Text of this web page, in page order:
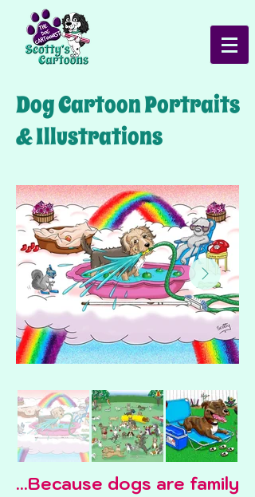
Dog Cartoon Portraits
& Illustrations
...Because dogs are family